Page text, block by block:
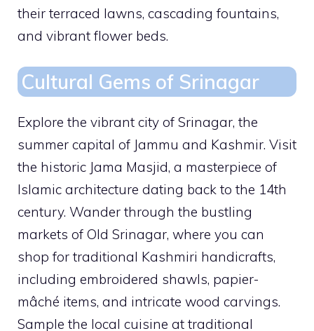
their terraced lawns, cascading fountains,
and vibrant flower beds.
Cultural Gems of Srinagar
Explore the vibrant city of Srinagar, the
summer capital of Jammu and Kashmir. Visit
the historic Jama Masjid, a masterpiece of
Islamic architecture dating back to the 14th
century. Wander through the bustling
markets of Old Srinagar, where you can
shop for traditional Kashmiri handicrafts,
including embroidered shawls, papier-
mâché items, and intricate wood carvings.
Sample the local cuisine at traditional